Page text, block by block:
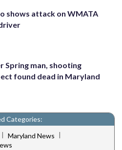
shows attack on WMATA
Spring man, shooting
found dead in Maryland
Categories:
| Maryland News |